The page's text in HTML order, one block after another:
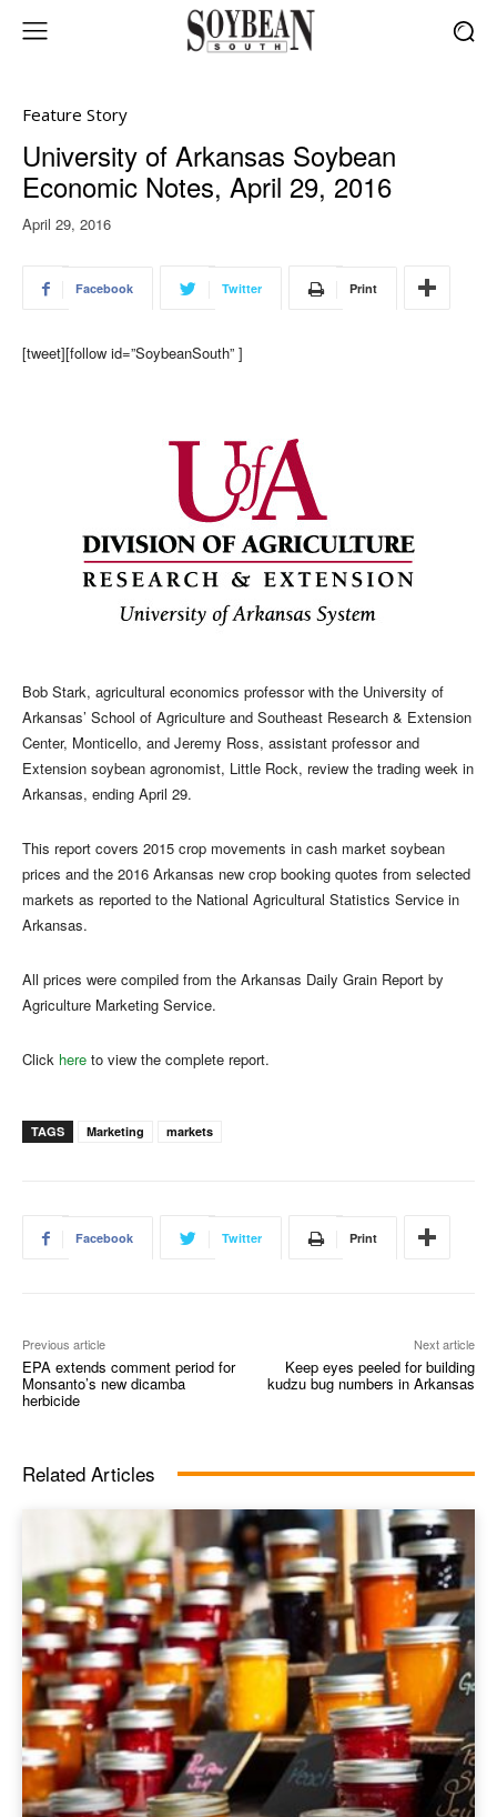
Feature Story
University of Arkansas Soybean
Economic Notes, April 29, 2016
April 29, 2016
Facebook Twitter Print
[tweet][follow id=”SoybeanSouth” ]
Bob Stark, agricultural economics professor with the University of
Arkansas’ School of Agriculture and Southeast Research & Extension
Center, Monticello, and Jeremy Ross, assistant professor and
Extension soybean agronomist, Little Rock, review the trading week in
Arkansas, ending April 29.
This report covers 2015 crop movements in cash market soybean
prices and the 2016 Arkansas new crop booking quotes from selected
markets as reported to the National Agricultural Statistics Service in
Arkansas.
All prices were compiled from the Arkansas Daily Grain Report by
Agriculture Marketing Service.
Click here to view the complete report.
TAGS Marketing markets
Facebook Twitter Print
Previous article
EPA extends comment period for
Monsanto’s new dicamba
herbicide
Next article
Keep eyes peeled for building
kudzu bug numbers in Arkansas
Related Articles